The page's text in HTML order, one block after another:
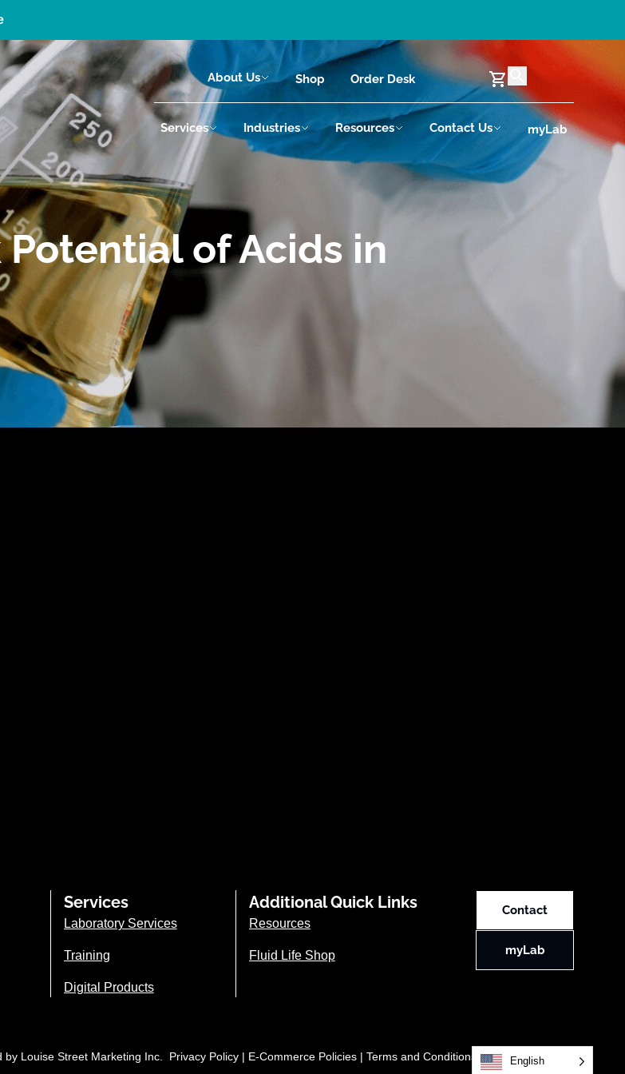
About Us Shop Order Desk
Services Industries Resources Contact Us myLab
of Acids in
Services
Laboratory Services
Training
Digital Products
Additional Quick Links
Resources
Fluid Life Shop
Contact
myLab
by Louise Street Marketing Inc. Privacy Policy | E-Commerce Policies | Terms and Conditions English